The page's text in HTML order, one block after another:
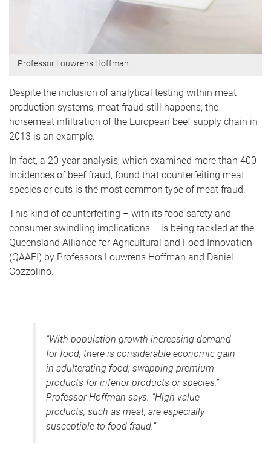
Professor Louwrens Hoffman.
Despite the inclusion of analytical testing within meat
production systems, meat fraud still happens; the
horsemeat infiltration of the European beef supply chain in
2013 is an example.
In fact, a 20-year analysis, which examined more than 400
incidences of beef fraud, found that counterfeiting meat
species or cuts is the most common type of meat fraud.
This kind of counterfeiting – with its food safety and
consumer swindling implications – is being tackled at the
Queensland Alliance for Agricultural and Food Innovation
(QAAFI) by Professors Louwrens Hoffman and Daniel
Cozzolino.
“With population growth increasing demand
for food, there is considerable economic gain
in adulterating food; swapping premium
products for inferior products or species,”
Professor Hoffman says. “High value
products, such as meat, are especially
susceptible to food fraud.”